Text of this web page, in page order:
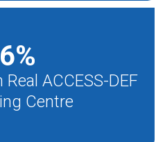
%
ACCESS-DEF
Centre